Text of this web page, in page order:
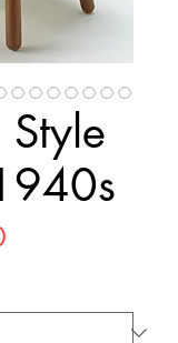
Style